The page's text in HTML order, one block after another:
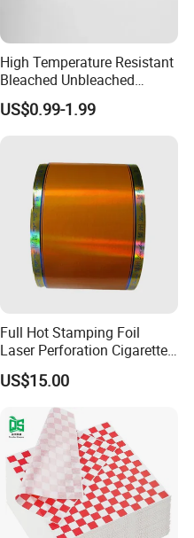
High Temperature Resistant
Bleached Unbleached
Silicone Baking Paper
US$0.99-1.99
Full Hot Stamping Foil
Laser Perforation Cigarette
Cork Base Rolling Wrapping
Water Filter Resistant
Tipping Paper Bobbin
US$15.00